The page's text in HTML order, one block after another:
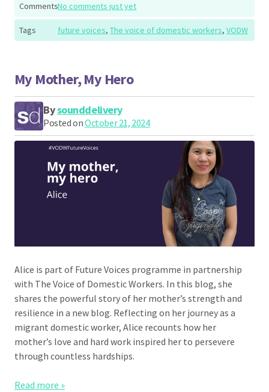
CommentsNo comments just yet
Tags future voices, The voice of domestic workers, VODW
My Mother, My Hero
Bysounddelivery
Posted onOctober 21, 2024
Alice is part of Future Voices programme in partnership
with The Voice of Domestic Workers. In this blog, she
shares the powerful story of her mother’s strength and
resilience in a new blog. Reflecting on her journey as a
migrant domestic worker, Alice recounts how her
mother’s love and hard work inspired her to persevere
through countless hardships.
Read more »